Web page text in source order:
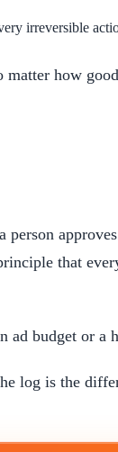
irreversible
matter how
that
budget or a
log is the